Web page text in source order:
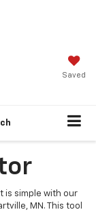
Saved
is simple with our
MN. This tool